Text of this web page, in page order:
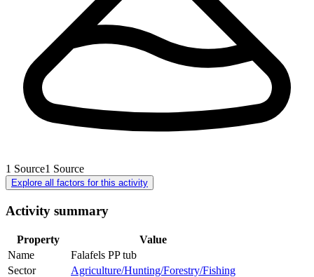
1 Source1 Source
Explore all factors for this activity
Activity summary
Property
Value
Name
Falafels PP tub
Sector
Agriculture/Hunting/Forestry/Fishing